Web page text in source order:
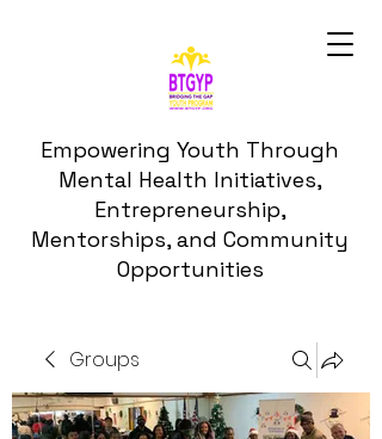
Empowering Youth Through
Mental Health Initiatives,
Entrepreneurship,
Mentorships, and Community
Opportunities
Groups